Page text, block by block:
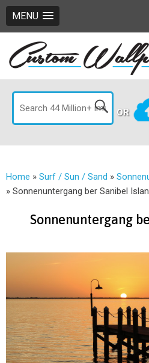
MENU
OR
Home » Surf / Sun / Sand »
» Sonnenuntergang ber Sanibel
Sonnenuntergang